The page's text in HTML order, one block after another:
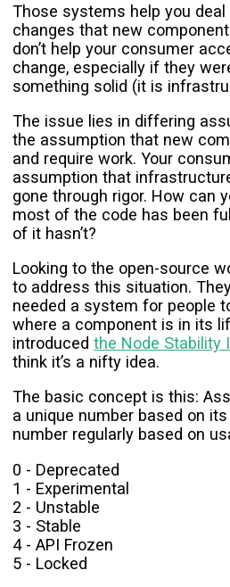
Those systems help you
changes that new
don’t help your consumer
change, especially if they
something solid (it is
The issue lies in differing
the assumption that new
and require work. Your
assumption that
gone through rigor. How can
most of the code has been
of it hasn’t?
Looking to the open-source
to address this situation.
needed a system for people
where a component is in its
introduced the Node Stability
think it’s a nifty idea.
The basic concept is this:
a unique number based on
number regularly based on
0 - Deprecated
1 - Experimental
2 - Unstable
3 - Stable
4 - API Frozen
5 - Locked